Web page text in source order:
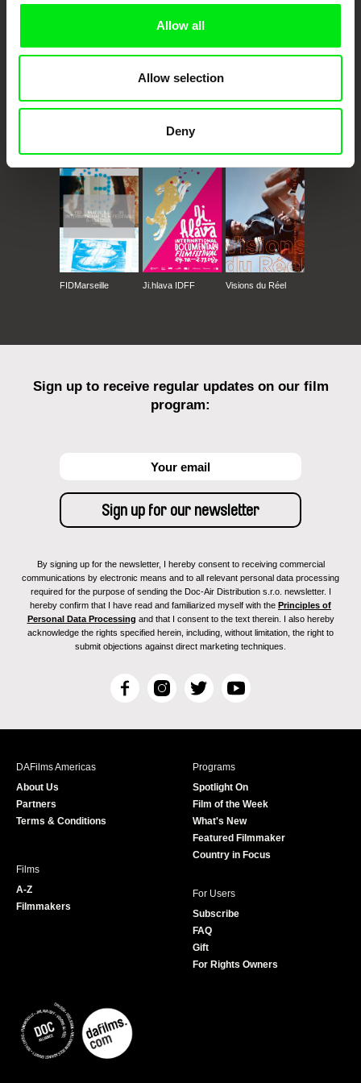
Allow all
Allow selection
DenyMillennium Docs
FIDMarseille Ji.hlava IDFF Visions du Réel
Sign up to receive regular updates on our film
program:
By signing up for the newsletter, I hereby consent to receiving commercial
communications by electronic means and to all relevant personal data processing
required for the purpose of sending the Doc-Air Distribution s.r.o. newsletter. I
hereby confirm that I have read and familiarized myself with the Principles of
Personal Data Processing and that I consent to the text therein. I also hereby
acknowledge the rights specified herein, including, without limitation, the right to
submit objections against direct marketing techniques.
F
c
I
s
T
i
r
Y
u
e
DAFilms Americas
About Us
Partners
Terms & Conditions
Programs
Spotlight On
Film of the Week
What's New
Featured Filmmaker
Country in Focus
Films
A-Z
Filmmakers
For Users
Subscribe
FAQ
Gift
For Rights Owners